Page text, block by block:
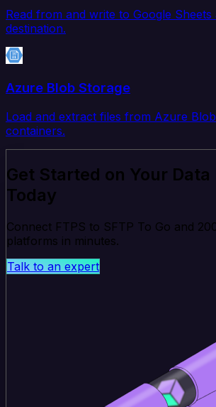
Read from and write to Google
destination.
Azure Blob Storage
Load and extract files from Azure
containers.
Get Started on Your
Today
Connect FTPS to SFTP To Go and
platforms in minutes.
Talk to an expert